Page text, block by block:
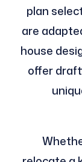
plan
are
house
offer